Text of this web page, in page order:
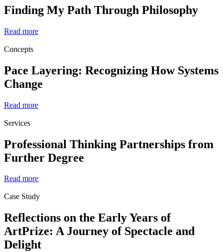
Finding My Path Through Philosophy
Read more
Concepts
Pace Layering: Recognizing How Systems
Change
Read more
Services
Professional Thinking Partnerships from
Further Degree
Read more
Case Study
Reflections on the Early Years of
ArtPrize: A Journey of Spectacle and
Delight